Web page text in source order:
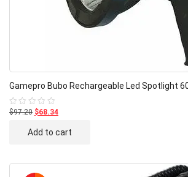
Gamepro Bubo Rechargeable Led Spotlight
Rated
$97.20 $68.34
Add to cart